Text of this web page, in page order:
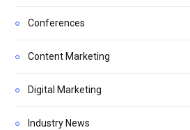
Conferences
Content Marketing
Digital Marketing
Industry News